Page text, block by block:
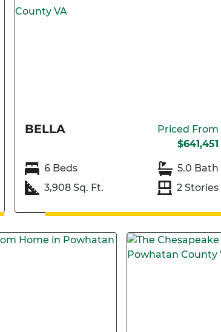
BELLA
Priced From
$641,451
6 Beds
5.0 Bath
3,908 Sq. Ft.
2 Stories